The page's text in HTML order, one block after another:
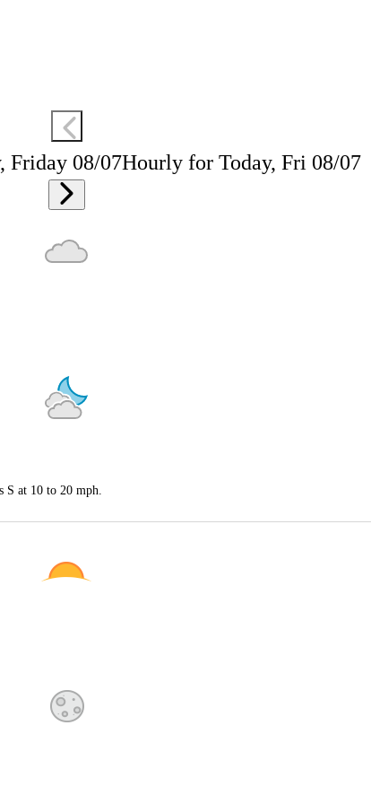
Friday 08/07Hourly for Today, Fri 08/07
at 10 to 20 mph.